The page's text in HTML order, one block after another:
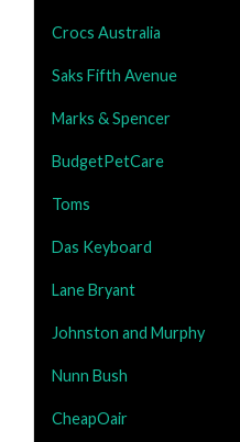
Crocs Australia
Saks Fifth Avenue
Marks & Spencer
BudgetPetCare
Toms
Das Keyboard
Lane Bryant
Johnston and Murphy
Nunn Bush
CheapOair